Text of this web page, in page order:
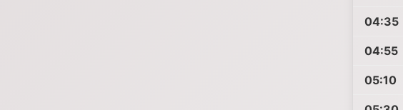
04:35
04:55
05:10